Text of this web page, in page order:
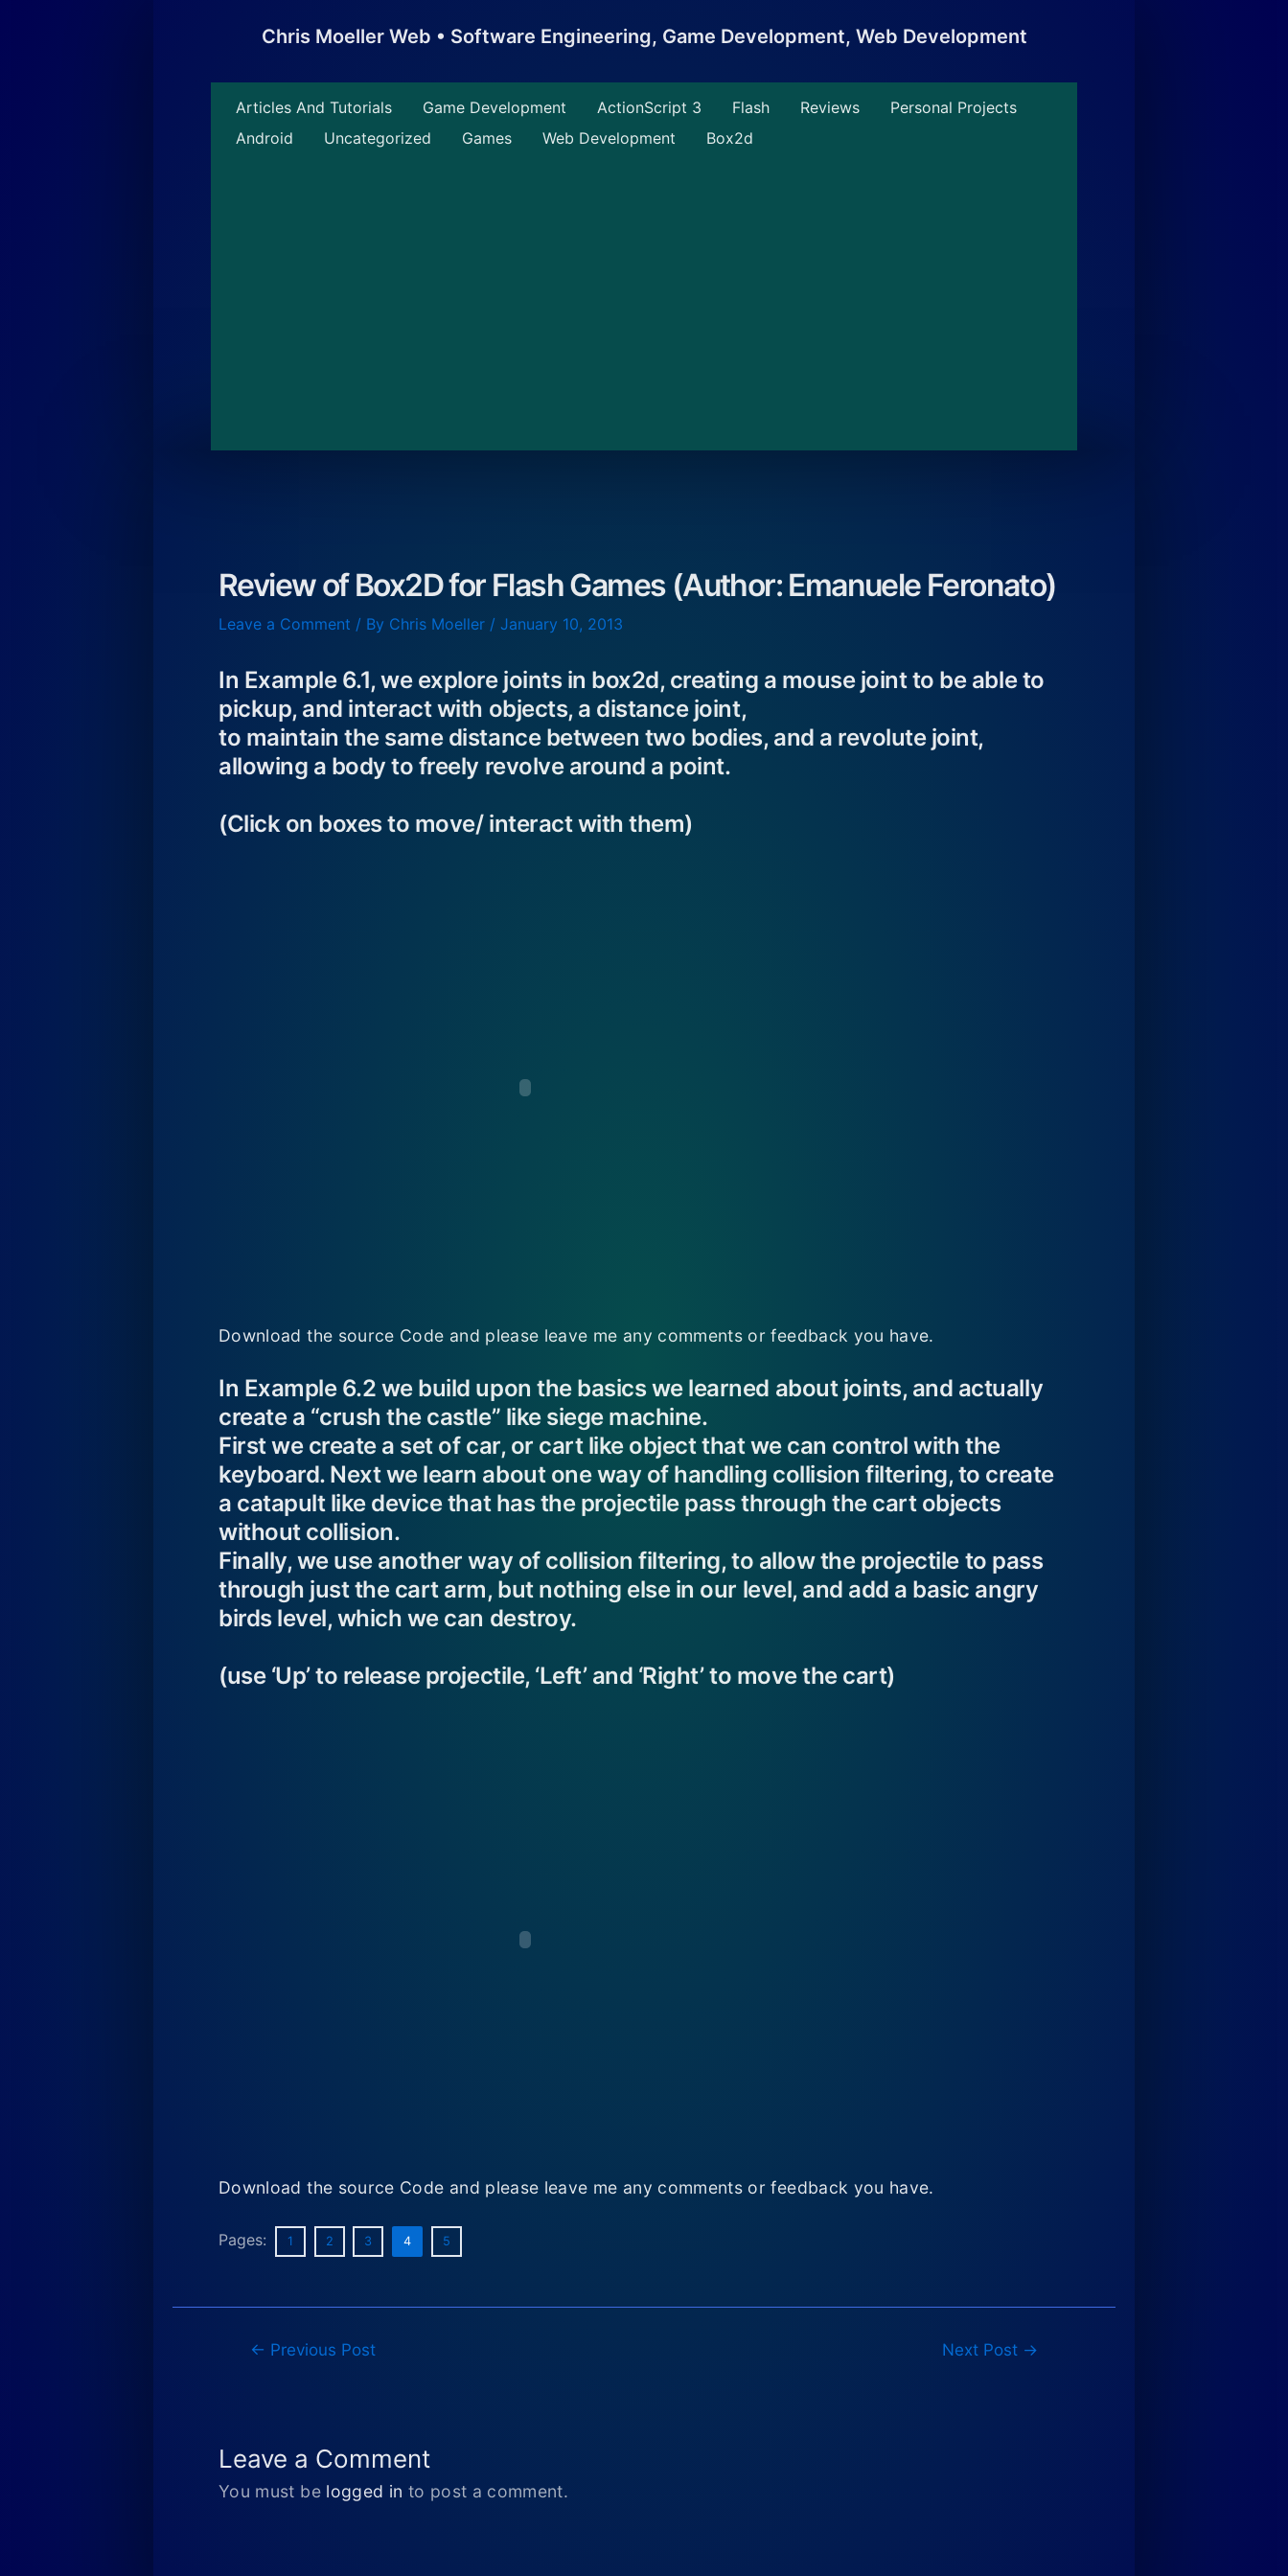
Chris Moeller Web • Software Engineering, Game Development, Web Development
Articles And Tutorials Game Development ActionScript 3 Flash Reviews
Personal Projects
Android
Uncategorized Games Web Development Box2d
Review of Box2D for Flash Games (Author: Emanuele Feronato)
Leave a Comment / By Chris Moeller / January 10, 2013
In Example 6.1, we explore joints in box2d, creating a mouse joint to be able to
pickup, and interact with objects, a distance joint,
to maintain the same distance between two bodies, and a revolute joint,
allowing a body to freely revolve around a point.
(Click on boxes to move/ interact with them)
Download the source Code and please leave me any comments or feedback you have.
In Example 6.2 we build upon the basics we learned about joints, and actually
create a “crush the castle” like siege machine.
First we create a set of car, or cart like object that we can control with the
keyboard. Next we learn about one way of handling collision filtering, to create
a catapult like device that has the projectile pass through the cart objects
without collision.
Finally, we use another way of collision filtering, to allow the projectile to pass
through just the cart arm, but nothing else in our level, and add a basic angry
birds level, which we can destroy.
(use ‘Up’ to release projectile, ‘Left’ and ‘Right’ to move the cart)
Download the source Code and please leave me any comments or feedback you have.
Pages: 1 2 3 4 5
Post← Previous Post Next Post →
Leave a Comment
You must be logged in to post a comment.